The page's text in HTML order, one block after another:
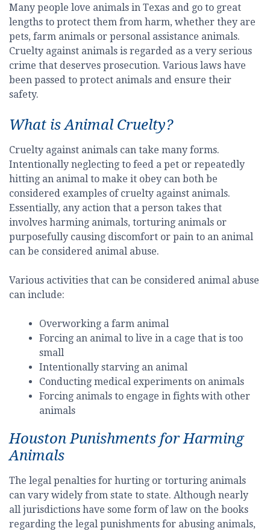
Many people love animals in Texas and go to great
lengths to protect them from harm, whether they are
pets, farm animals or personal assistance animals.
Cruelty against animals is regarded as a very serious
crime that deserves prosecution. Various laws have
been passed to protect animals and ensure their
safety.
What is Animal Cruelty?
Cruelty against animals can take many forms.
Intentionally neglecting to feed a pet or repeatedly
hitting an animal to make it obey can both be
considered examples of cruelty against animals.
Essentially, any action that a person takes that
involves harming animals, torturing animals or
purposefully causing discomfort or pain to an animal
can be considered animal abuse.
Various activities that can be considered animal abuse
can include:
Overworking a farm animal
Forcing an animal to live in a cage that is too
small
Intentionally starving an animal
Conducting medical experiments on animals
Forcing animals to engage in fights with other
animals
Houston Punishments for Harming
Animals
The legal penalties for hurting or torturing animals
can vary widely from state to state. Although nearly
all jurisdictions have some form of law on the books
regarding the legal punishments for abusing animals,